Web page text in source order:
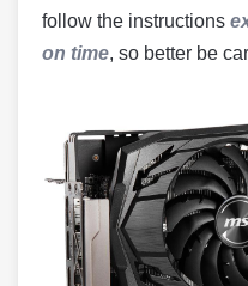
follow the instructions
on time, so better be